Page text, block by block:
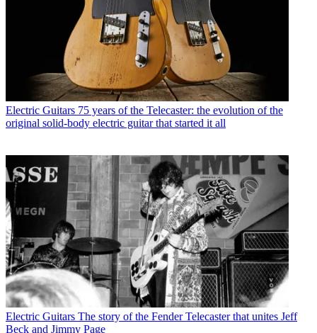
Electric Guitars 75 years of the Telecaster: the evolution of the
original solid-body electric guitar that started it all
Electric Guitars The story of the Fender Telecaster that unites Jeff
Beck and Jimmy Page